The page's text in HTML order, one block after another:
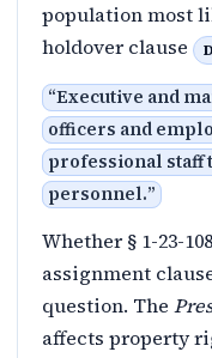
population most
holdover clause
“Executive and
officers and
professional staff
personnel.”
Whether § 1-23-
assignment
question. The
affects property